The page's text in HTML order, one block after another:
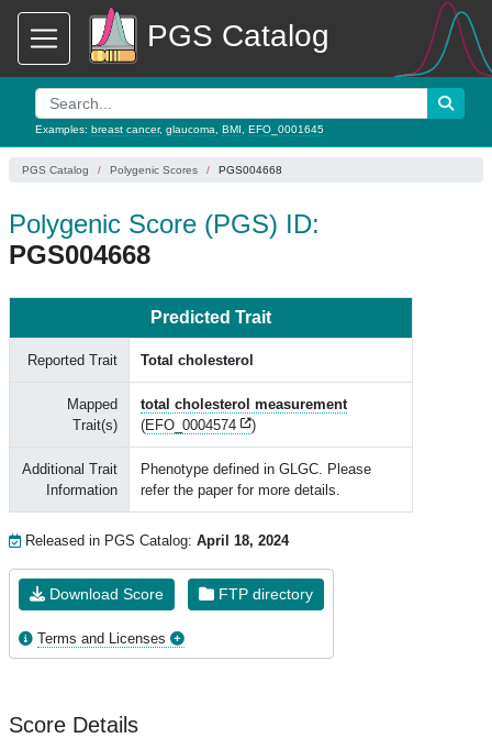
PGS Catalog
Examples: breast cancer, glaucoma BMI EFO_0001645
PGS Catalog Polygenic Scores PGS004668
Polygenic Score (PGS) ID:
PGS004668
Predicted Trait
Reported Trait Total cholesterol
Mapped
Trait(s)
total cholesterol measurement
(EFO_0004574 )
Additional Trait
Information
Phenotype defined in GLGC. Please
refer the paper for more details.
Released in PGS Catalog: April 18, 2024
Download Score FTP directory
Terms and Licenses
Score Details